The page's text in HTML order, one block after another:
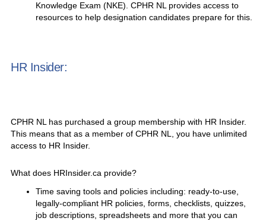
Knowledge Exam (NKE). CPHR NL provides access to
resources to help designation candidates prepare for this.
HR Insider:
CPHR NL has purchased a group membership with HR Insider.
This means that as a member of CPHR NL, you have unlimited
access to HR Insider.
What does HRInsider.ca provide?
Time saving tools and policies including: ready-to-use,
legally-compliant HR policies, forms, checklists, quizzes,
job descriptions, spreadsheets and more that you can